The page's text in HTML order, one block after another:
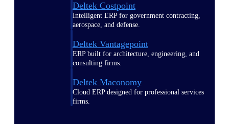
Deltek Costpoint
Intelligent ERP for government contracting,
aerospace, and defense.
Deltek Vantagepoint
ERP built for architecture, engineering, and
consulting firms.
Deltek Maconomy
Cloud ERP designed for professional services
firms.